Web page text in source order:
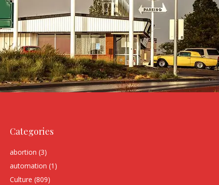
Categories
abortion (3)
automation (1)
Culture (809)